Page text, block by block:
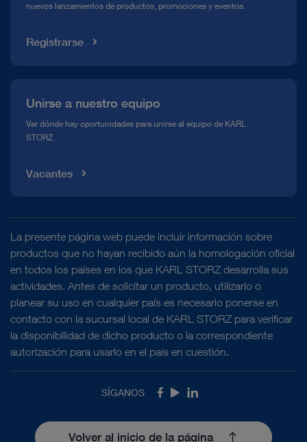
Mediateca
nuevos lanzamientos de productos, promociones y eventos.
Registrarse
Unirse a nuestro equipo
Ver dónde hay oportunidades para unirse al equipo de KARL
STORZ
Vacantes
La presente página web puede incluir información sobre
productos que no hayan recibido aún la homologación oficial
en todos los países en los que KARL STORZ desarrolla sus
actividades. Antes de solicitar un producto, utilizarlo o
planear su uso en cualquier país es necesario ponerse en
contacto con la sucursal local de KARL STORZ para verificar
la disponibilidad de dicho producto o la correspondiente
autorización para usarlo en el país en cuestión.
SÍGANOS Facebook
YoutubeLinkedIn
Volver al inicio de la página